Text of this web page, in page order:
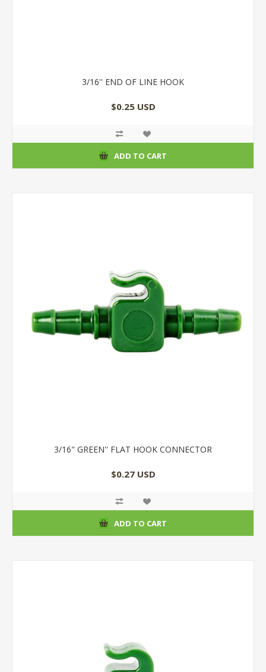
3/16'' END OF LINE HOOK
$0.25 USD
ADD TO CART
3/16" GREEN'' FLAT HOOK CONNECTOR
$0.27 USD
ADD TO CART